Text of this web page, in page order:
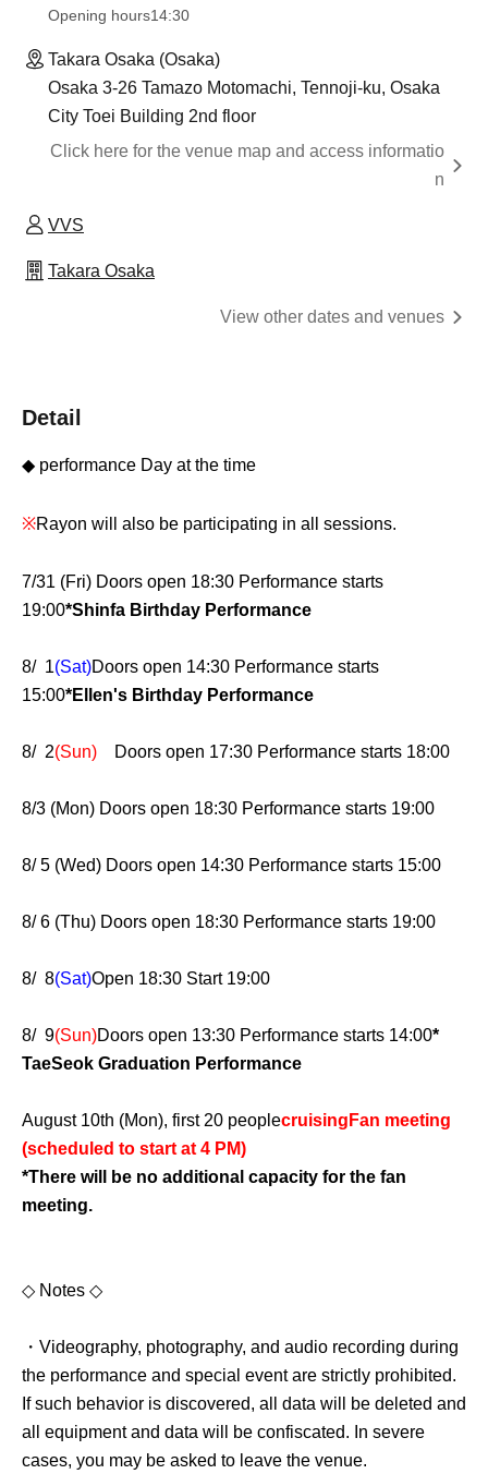
Opening hours14:30
Takara Osaka (Osaka)
Osaka 3-26 Tamazo Motomachi, Tennoji-ku, Osaka
City Toei Building 2nd floor
Click here for the venue map and access informatio
n
VVS
Takara Osaka
View other dates and venues
Detail
◆ performance Day at the time
※Rayon will also be participating in all sessions.
7/31 (Fri) Doors open 18:30 Performance starts
19:00*Shinfa Birthday Performance
8/ 1(Sat)Doors open 14:30 Performance starts
15:00*Ellen's Birthday Performance
8/ 2(Sun) Doors open 17:30 Performance starts 18:00
8/3 (Mon) Doors open 18:30 Performance starts 19:00
8/ 5 (Wed) Doors open 14:30 Performance starts 15:00
8/ 6 (Thu) Doors open 18:30 Performance starts 19:00
8/ 8(Sat)Open 18:30 Start 19:00
8/ 9(Sun)Doors open 13:30 Performance starts 14:00*
TaeSeok Graduation Performance
August 10th (Mon), first 20 peoplecruising Fan meeting
(scheduled to start at 4 PM)
*There will be no additional capacity for the fan
meeting.
◇ Notes ◇
・Videography, photography, and audio recording during
the performance and special event are strictly prohibited.
If such behavior is discovered, all data will be deleted and
all equipment and data will be confiscated. In severe
cases, you may be asked to leave the venue.